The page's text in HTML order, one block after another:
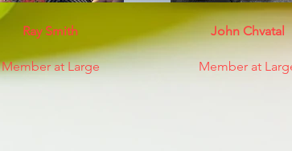
Ray Smith
Member at Large
John Chvatal
Member at